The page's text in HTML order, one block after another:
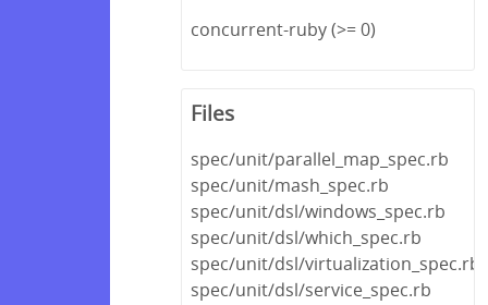
concurrent-ruby (>= 0)
Files
spec/unit/parallel_map_spec.rb
spec/unit/mash_spec.rb
spec/unit/dsl/windows_spec.rb
spec/unit/dsl/which_spec.rb
spec/unit/dsl/virtualization_spec.rb
spec/unit/dsl/service_spec.rb